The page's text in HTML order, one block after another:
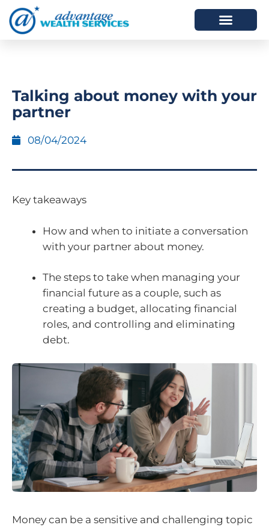
Talking about money with your
partner
08/04/2024
Key takeaways
How and when to initiate a conversation
with your partner about money.
The steps to take when managing your
financial future as a couple, such as
creating a budget, allocating financial
roles, and controlling and eliminating
debt.
Money can be a sensitive and challenging topic